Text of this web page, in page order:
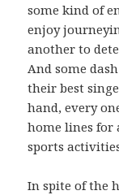
some kind of
enjoy
another to
And some
their best
hand, every
home lines for
sports
In spite of the